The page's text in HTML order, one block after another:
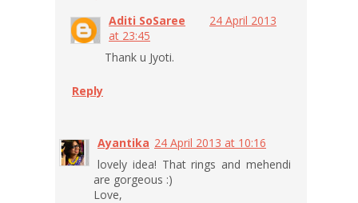
Aditi SoSaree
24 April 2013
at 23:45
Thank u Jyoti.
Reply
Ayantika 24 April 2013 at 10:16
lovely idea! That rings and mehendi
are gorgeous :)
Love,